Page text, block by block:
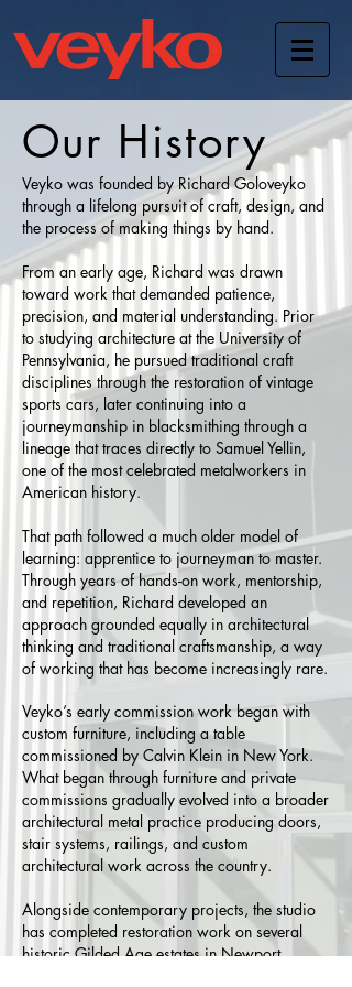
Our History
Veyko was founded by Richard Goloveyko
through a lifelong pursuit of craft, design, and
the process of making things by hand.
From an early age, Richard was drawn
toward work that demanded patience,
precision, and material understanding. Prior
to studying architecture at the University of
Pennsylvania, he pursued traditional craft
disciplines through the restoration of vintage
sports cars, later continuing into a
journeymanship in blacksmithing through a
lineage that traces directly to Samuel Yellin,
one of the most celebrated metalworkers in
American history.
That path followed a much older model of
learning: apprentice to journeyman to master.
Through years of hands-on work, mentorship,
and repetition, Richard developed an
approach grounded equally in architectural
thinking and traditional craftsmanship, a way
of working that has become increasingly rare.
Veyko’s early commission work began with
custom furniture, including a table
commissioned by Calvin Klein in New York.
What began through furniture and private
commissions gradually evolved into a broader
architectural metal practice producing doors,
stair systems, railings, and custom
architectural work across the country.
Alongside contemporary projects, the studio
has completed restoration work on several
historic Gilded Age estates in Newport,